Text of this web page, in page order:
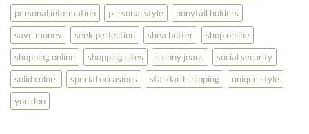
personal information
personal style
ponytail holders
save money
seek perfection shea butter
shop online
shopping online
shopping sites skinny jeans
social security
solid colors
special occasions standard shipping
unique style
you don